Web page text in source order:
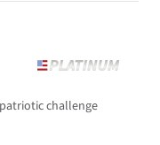
challenge